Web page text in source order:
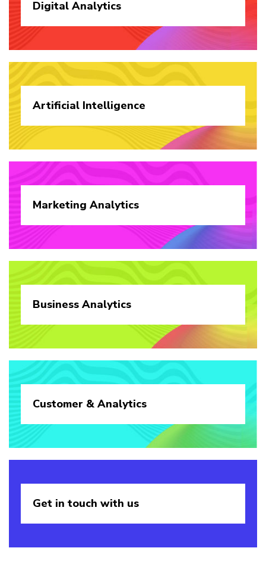
Digital Analytics
Artificial Intelligence
Marketing Analytics
Business Analytics
Customer & Analytics
Get in touch with us